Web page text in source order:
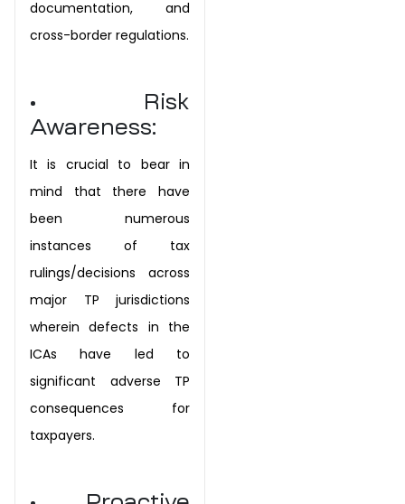
documentation, and
cross-border regulations.
• Risk
Awareness:
It is crucial to bear in
mind that there have
been numerous
instances of tax
rulings/decisions across
major TP jurisdictions
wherein defects in the
ICAs have led to
significant adverse TP
consequences for
taxpayers.